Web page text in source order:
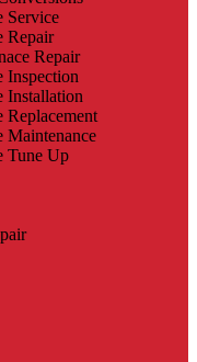
Service
Repair
Repair
Inspection
Installation
Replacement
Maintenance
Tune Up